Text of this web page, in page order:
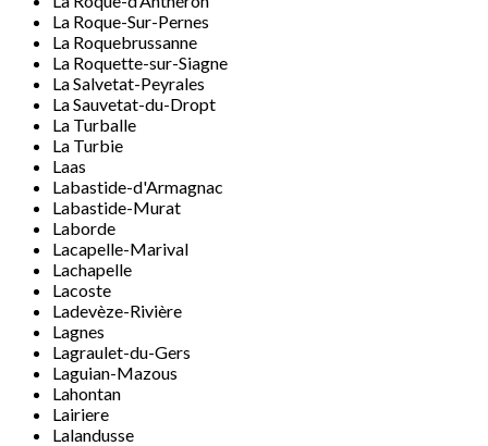
La Roque-Sur-Pernes
La Roquebrussanne
La Roquette-sur-Siagne
La Salvetat-Peyrales
La Sauvetat-du-Dropt
La Turballe
La Turbie
Laas
Labastide-d'Armagnac
Labastide-Murat
Laborde
Lacapelle-Marival
Lachapelle
Lacoste
Ladevèze-Rivière
Lagnes
Lagraulet-du-Gers
Laguian-Mazous
Lahontan
Lairiere
Lalandusse